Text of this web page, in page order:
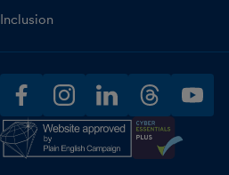
Inclusion
facebookinstagramlinkedinthreadsyoutube